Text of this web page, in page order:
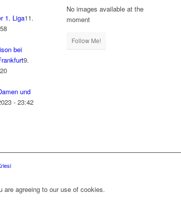
1. Liga11.
bei
9.
und
- 23:42
No images available at the
moment
Follow Me!
agreeing to our use of cookies.